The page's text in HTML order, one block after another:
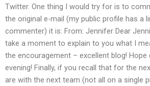
Twitter. One thing I would try for is to
the original e-mail (my public profile has a
commenter) it is: From: Jennifer Dear
take a moment to explain to you what I
the encouragement – excellent blog! Hope
evening! Finally, if you recall that for the
are with the next team (not all on a single